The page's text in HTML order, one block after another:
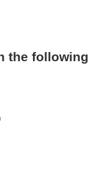
the following